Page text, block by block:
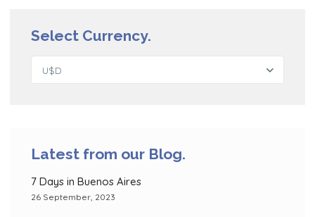
Select Currency.
U$D
Latest from our Blog.
7 Days in Buenos Aires
26 September, 2023